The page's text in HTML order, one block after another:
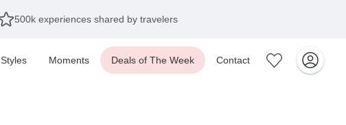
500k experiences shared by travelers
Styles Moments Deals of The Week Contact